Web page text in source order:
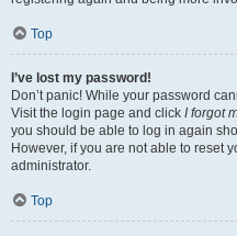
Top
I’ve lost my password!
Don’t panic! While your password
Visit the login page and click I forgot
you should be able to log in again
However, if you are not able to reset
administrator.
Top